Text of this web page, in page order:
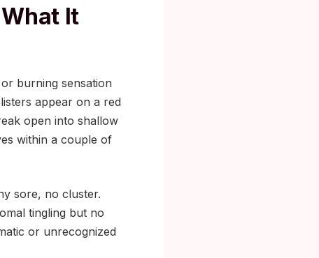
It
burning sensation
appear on a red
open into shallow
within a couple of
sore, no cluster.
tingling but no
or unrecognized